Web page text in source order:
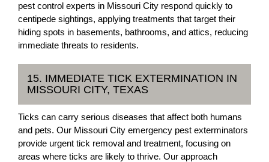
pest control experts in Missouri City respond quickly to
centipede sightings, applying treatments that target their
hiding spots in basements, bathrooms, and attics, reducing
immediate threats to residents.
15. IMMEDIATE TICK EXTERMINATION IN
MISSOURI CITY, TEXAS
Ticks can carry serious diseases that affect both humans
and pets. Our Missouri City emergency pest exterminators
provide urgent tick removal and treatment, focusing on
areas where ticks are likely to thrive. Our approach